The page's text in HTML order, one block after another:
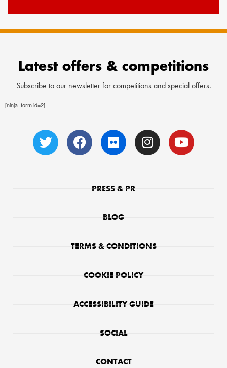
Latest offers & competitions
Subscribe to our newsletter for competitions and special offers.
[ninja_form id=2]
PRESS & PR
BLOG
TERMS & CONDITIONS
COOKIE POLICY
ACCESSIBILITY GUIDE
SOCIAL
CONTACT